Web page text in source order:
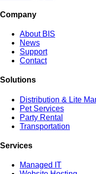
Company
About BIS
News
Support
Contact
Solutions
Distribution & Lite
Pet Services
Party Rental
Transportation
Services
Managed IT